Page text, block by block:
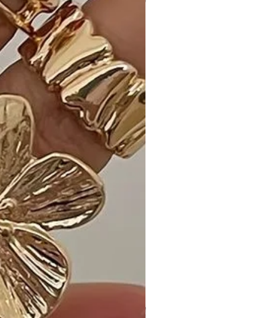
- "Versatile and timeless—I can pair it
with different outfits. Highly
recommended!" - Emily G.
Shipping and Returns:
- Fast Shipping: Experience speedy
delivery to your doorstep.
- Hassle-Free Returns: If you're not
completely satisfied, our flexible
return policy ensures your peace of
mind.
Enhance your jewelry collection with
the timeless beauty of our Moroccan
Shape Gold Dipped Necklace.
Choose your preferred color and add
a touch of elegance to your look.
Add it to your cart now and make a
statement with this exquisite
necklace!
SIZE INFO:
Necklaces approx.16"
SIZE INFO: